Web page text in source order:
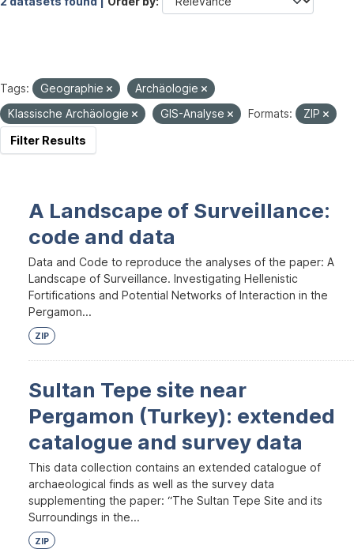
Tags: Geographie
Archäologie
Klassische Archäologie
GIS-Analyse Formats:
ZIP
Filter Results
A Landscape of Surveillance:
code and data
Data and Code to reproduce the analyses of the paper: A
Landscape of Surveillance. Investigating Hellenistic
Fortifications and Potential Networks of Interaction in the
Pergamon...
ZIP
Sultan Tepe site near
Pergamon (Turkey): extended
catalogue and survey data
This data collection contains an extended catalogue of
archaeological finds as well as the survey data
supplementing the paper: “The Sultan Tepe Site and its
Surroundings in the...
ZIP